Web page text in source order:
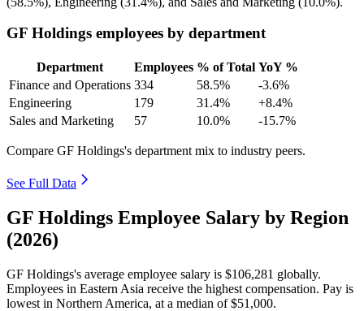
GF Holdings employees by department
Department Employees % of Total YoY %
Finance and Operations 334 58.5%
-3.6%
Engineering
179 31.4%
+8.4%
Sales and Marketing
57 10.0% -15.7%
Compare GF Holdings's department mix to industry peers.
See Full Data
GF Holdings Employee Salary by Region
(2026)
GF Holdings's average employee salary is $106,281 globally.
Employees in Eastern Asia receive the highest compensation. Pay is
lowest in Northern America, at a median of$51,000.